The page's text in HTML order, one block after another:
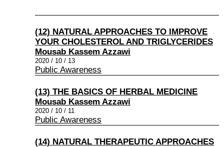
(12) NATURAL APPROACHES TO IMPROVE
YOUR CHOLESTEROL AND TRIGLYCERIDES
Mousab Kassem Azzawi
2020 / 10 / 13
Public Awareness
(13) THE BASICS OF HERBAL MEDICINE
Mousab Kassem Azzawi
2020 / 10 / 11
Public Awareness
(14) NATURAL THERAPEUTIC APPROACHES